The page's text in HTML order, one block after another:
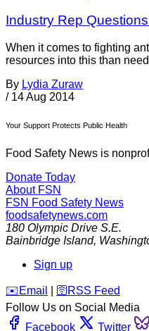
Industry Rep
When it comes to fighting
resources into this than need
By Lydia Zuraw
/ 14 Aug 2014
Your Support Protects Public Health
Food Safety News is
Donate Today
About FSN
FSN Food Safety News
foodsafetynews.com
180 Olympic Drive S.E.
Bainbridge Island,
Sign up
️✉️ Email 🛜 RSS Feed
Follow Us on Social Media
Facebook
Twitter